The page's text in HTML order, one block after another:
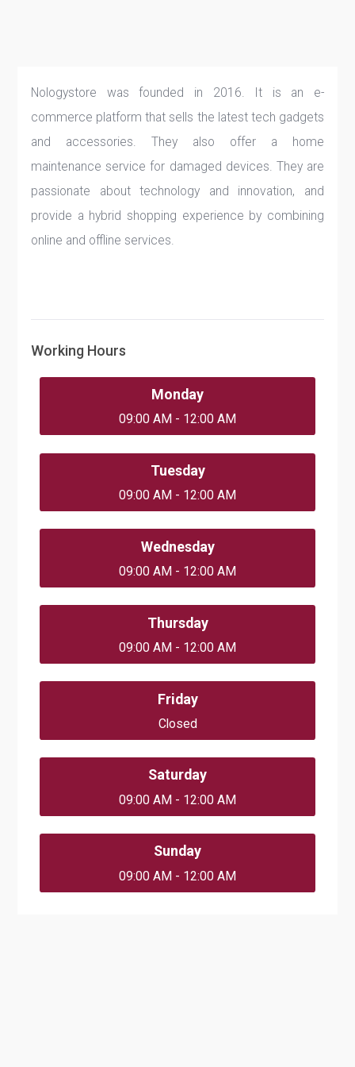
Nologystore was founded in 2016. It is an e-
commerce platform that sells the latest tech gadgets
and accessories. They also offer a home
maintenance service for damaged devices. They are
passionate about technology and innovation, and
provide a hybrid shopping experience by combining
online and offline services.
Working Hours
Monday
09:00 AM - 12:00 AM
Tuesday
09:00 AM - 12:00 AM
Wednesday
09:00 AM - 12:00 AM
Thursday
09:00 AM - 12:00 AM
Friday
Closed
Saturday
09:00 AM - 12:00 AM
Sunday
09:00 AM - 12:00 AM